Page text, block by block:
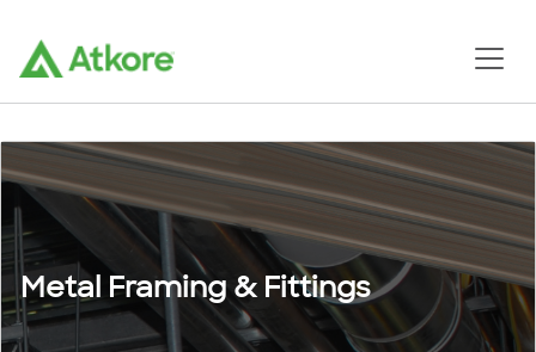
Metal Framing & Fittings